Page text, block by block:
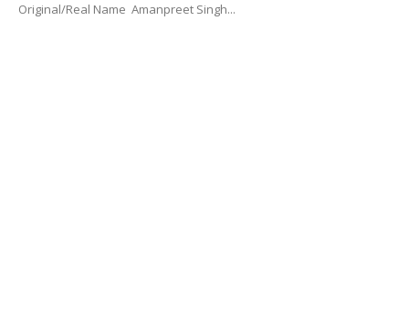
Original/Real Name Amanpreet Singh...